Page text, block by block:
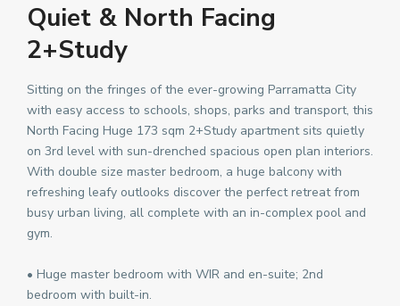
Quiet & North Facing
2+Study
Sitting on the fringes of the ever-growing Parramatta City
with easy access to schools, shops, parks and transport, this
North Facing Huge 173 sqm 2+Study apartment sits quietly
on 3rd level with sun-drenched spacious open plan interiors.
With double size master bedroom, a huge balcony with
refreshing leafy outlooks discover the perfect retreat from
busy urban living, all complete with an in-complex pool and
gym.
• Huge master bedroom with WIR and en-suite; 2nd
bedroom with built-in.